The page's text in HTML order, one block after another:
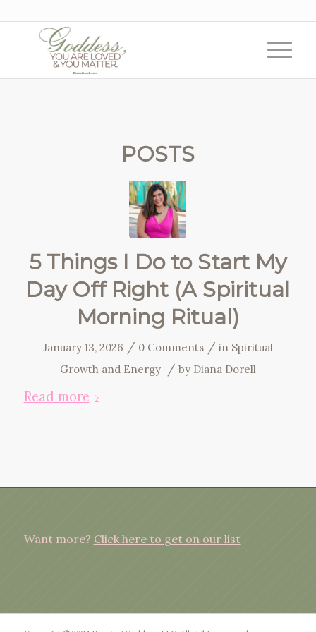
POSTS
5 Things I Do to Start My
Day Off Right (A Spiritual
Morning Ritual)
January 13, 2026 / 0 Comments / in Spiritual
Growth and Energy
/ by Diana Dorell
Read more
Want more? Click here to get on our list